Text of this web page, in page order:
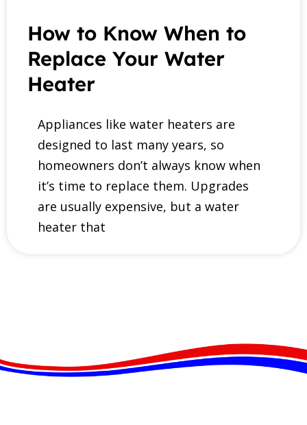
How to Know When to
Replace Your Water
Heater
Appliances like water heaters are
designed to last many years, so
homeowners don’t always know when
it’s time to replace them. Upgrades
are usually expensive, but a water
heater that